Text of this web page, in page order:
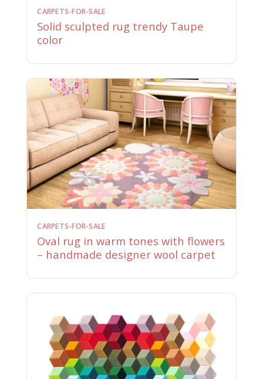
CARPETS-FOR-SALE
Solid sculpted rug trendy Taupe
color
CARPETS-FOR-SALE
Oval rug in warm tones with flowers
– handmade designer wool carpet